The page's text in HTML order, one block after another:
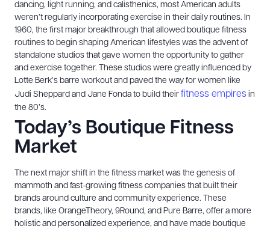
dancing, light running, and calisthenics, most American adults
weren’t regularly incorporating exercise in their daily routines. In
1960, the first major breakthrough that allowed boutique fitness
routines to begin shaping American lifestyles was the advent of
standalone studios that gave women the opportunity to gather
and exercise together. These studios were greatly influenced by
Lotte Berk’s barre workout and paved the way for women like
Judi Sheppard and Jane Fonda to build their fitness empires in
the 80’s.
Today’s Boutique Fitness
Market
The next major shift in the fitness market was the genesis of
mammoth and fast-growing fitness companies that built their
brands around culture and community experience. These
brands, like OrangeTheory, 9Round, and Pure Barre, offer a more
holistic and personalized experience, and have made boutique